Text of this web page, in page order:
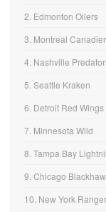
2. Edmonton Oilers
3. Montreal
4. Nashville
5. Seattle Kraken
6. Detroit Red Wings
7. Minnesota Wild
8. Tampa Bay
9. Chicago
10. New York